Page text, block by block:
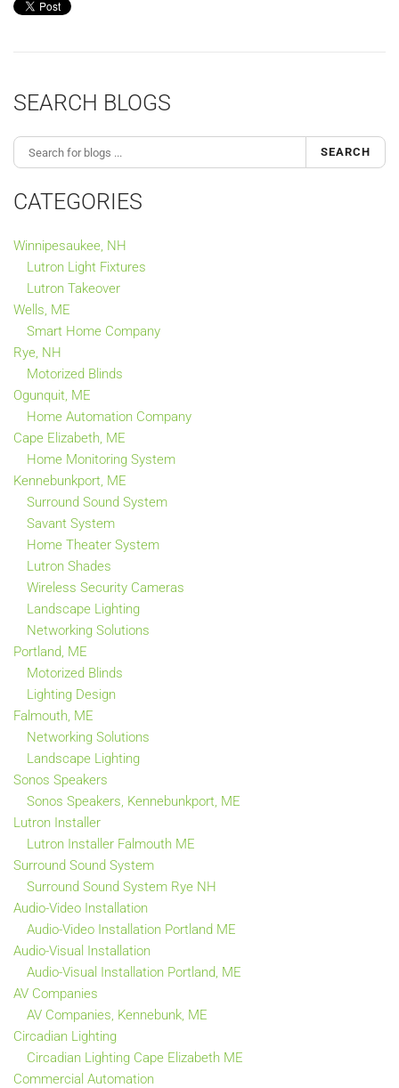
SEARCH BLOGS
SEARCH
CATEGORIES
Winnipesaukee, NH
Lutron Light Fixtures
Lutron Takeover
Wells, ME
Smart Home Company
Rye, NH
Motorized Blinds
Ogunquit, ME
Home Automation Company
Cape Elizabeth, ME
Home Monitoring System
Kennebunkport, ME
Surround Sound System
Savant System
Home Theater System
Lutron Shades
Wireless Security Cameras
Landscape Lighting
Networking Solutions
Portland, ME
Motorized Blinds
Lighting Design
Falmouth, ME
Networking Solutions
Landscape Lighting
Sonos Speakers
Sonos Speakers, Kennebunkport, ME
Lutron Installer
Lutron Installer Falmouth ME
Surround Sound System
Surround Sound System Rye NH
Audio-Video Installation
Audio-Video Installation Portland ME
Audio-Visual Installation
Audio-Visual Installation Portland, ME
AV Companies
AV Companies, Kennebunk, ME
Circadian Lighting
Circadian Lighting Cape Elizabeth ME
Commercial Automation